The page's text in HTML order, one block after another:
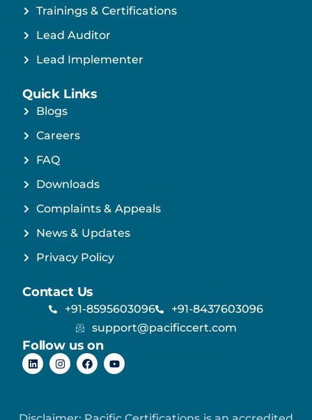
Trainings & Certifications
Lead Auditor
Lead Implementer
Quick Links
Blogs
Careers
FAQ
Downloads
Complaints & Appeals
News & Updates
Privacy Policy
Contact Us
+91-8595603096
+91-8437603096
support@pacificcert.com
Follow us on